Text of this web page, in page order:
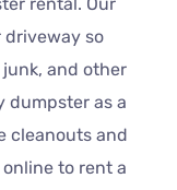
so
and other
dumpster as a
cleanouts and
to rent a